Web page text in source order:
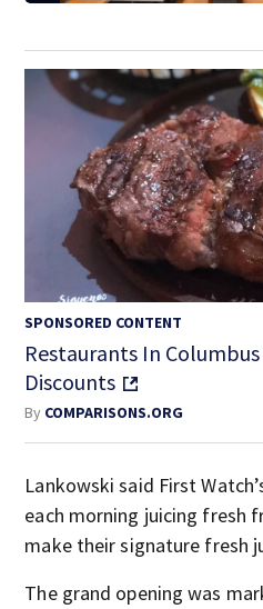
SPONSORED CONTENT
Restaurants In
Discounts
By COMPARISONS.ORG
Lankowski said First
each morning juicing fresh
make their signature fresh
The grand opening was